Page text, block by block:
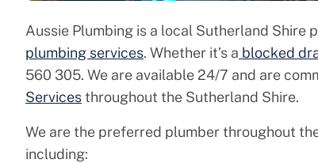
Aussie Plumbing is a local Sutherland
plumbing services. Whether it’s a blocked
560 305. We are available 24/7 and are
Services throughout the Sutherland Shire.
We are the preferred plumber throughout
including: